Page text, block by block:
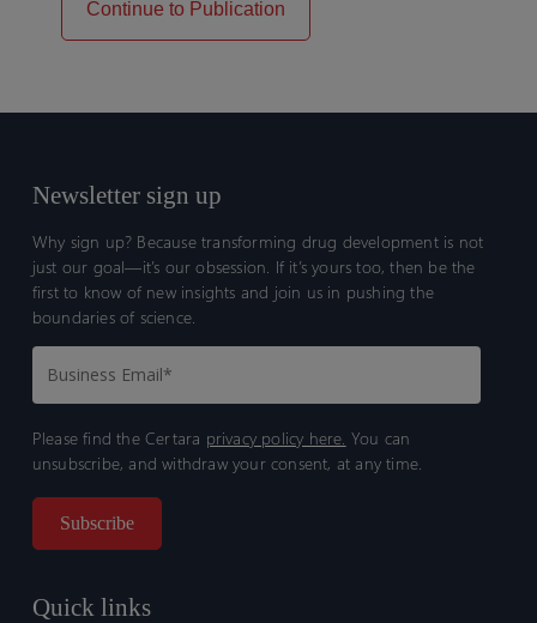
Continue to Publication
Newsletter sign up
Why sign up? Because transforming drug development is not
just our goal—it’s our obsession. If it’s yours too, then be the
first to know of new insights and join us in pushing the
boundaries of science.
Please find the Certara privacy policy here. You can
unsubscribe, and withdraw your consent, at any time.
Quick links